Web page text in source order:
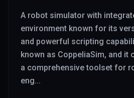
A robot simulator with
environment known for its
and powerful scripting
known as CoppeliaSim, and
a comprehensive toolset for
eng...